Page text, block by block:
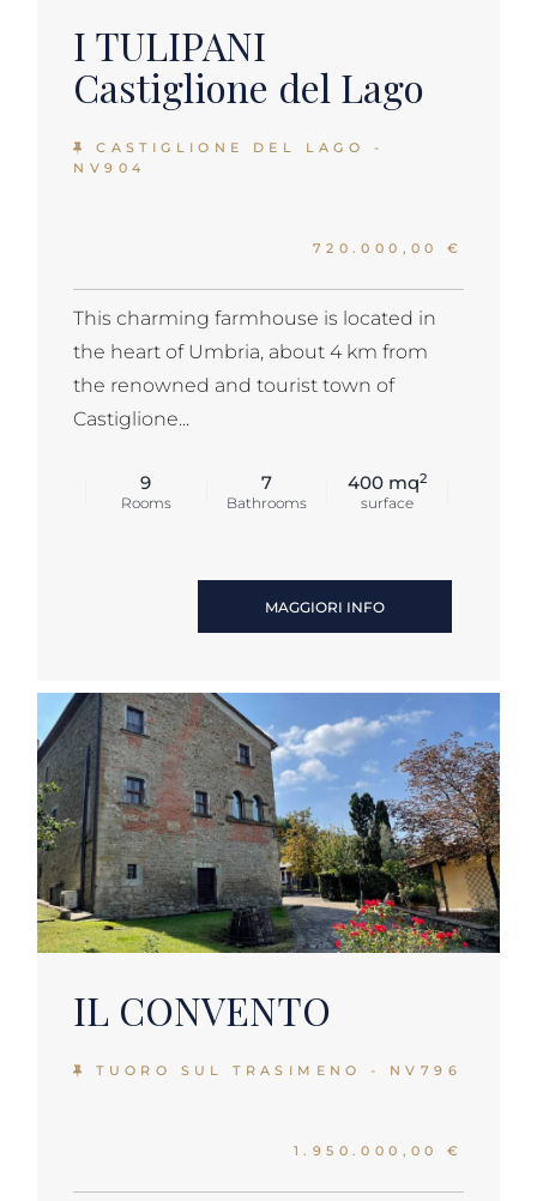
I TULIPANI
Castiglione del Lago
CASTIGLIONE DEL LAGO -
NV904
720.000,00 €
This charming farmhouse is located in
the heart of Umbria, about 4 km from
the renowned and tourist town of
Castiglione...
9
Rooms
7
Bathrooms
400 mq2
surface
MAGGIORI INFO
IL CONVENTO
TUORO SUL TRASIMENO - NV796
1.950.000,00 €